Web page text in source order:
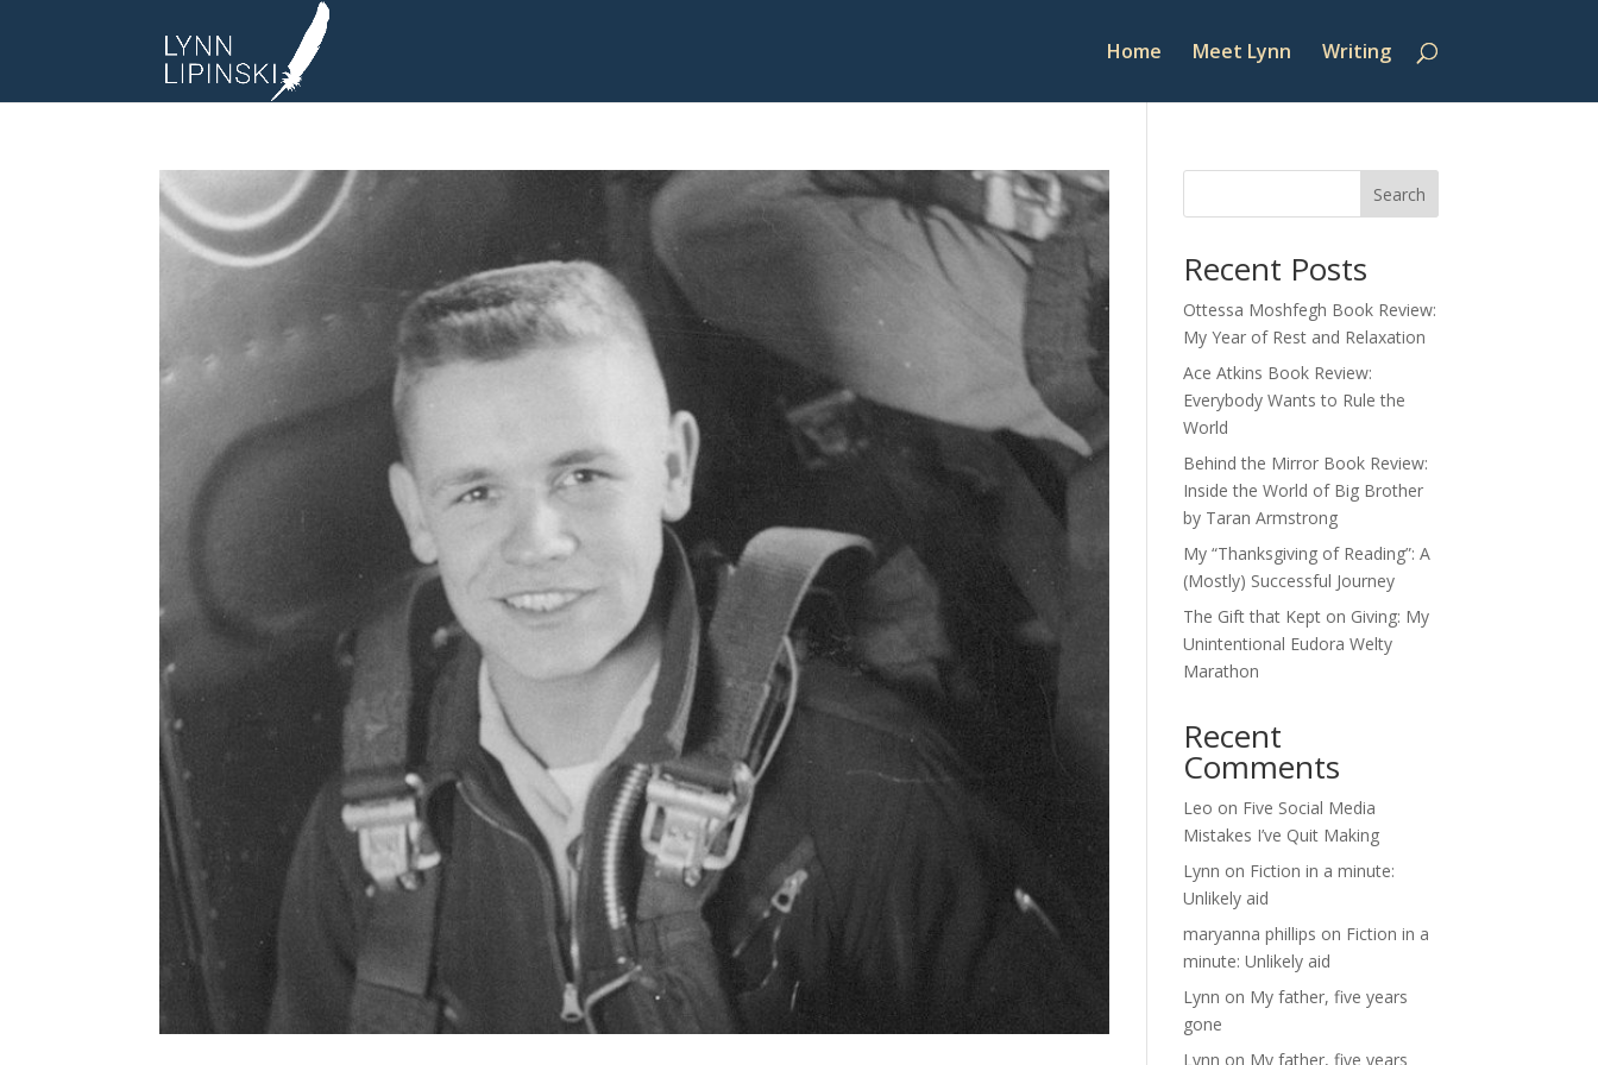
Home Meet Lynn Writing
Search
Recent Posts
Ottessa Moshfegh Book Review:
My Year of Rest and Relaxation
Ace Atkins Book Review:
Everybody Wants to Rule the
World
Behind the Mirror Book Review:
Inside the World of Big Brother
by Taran Armstrong
My “Thanksgiving of Reading”: A
(Mostly) Successful Journey
The Gift that Kept on Giving: My
Unintentional Eudora Welty
Marathon
Recent
Comments
Leo on Five Social Media
Mistakes I’ve Quit Making
Lynn on Fiction in a minute:
Unlikely aid
maryanna phillips on Fiction in a
minute: Unlikely aid
Lynn on My father, five years
gone
Lynn on My father, five years